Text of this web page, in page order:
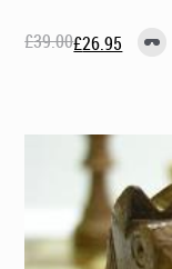
£39.00
Original£26.95
Current